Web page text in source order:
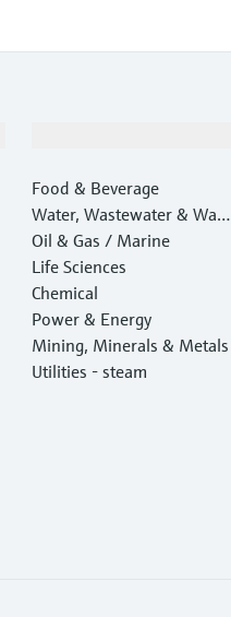
Food & Beverage
Water, Wastewater & Wast
e
Oil & Gas / Marine
Life Sciences
Chemical
Power & Energy
Mining, Minerals & Metals
Utilities - steam